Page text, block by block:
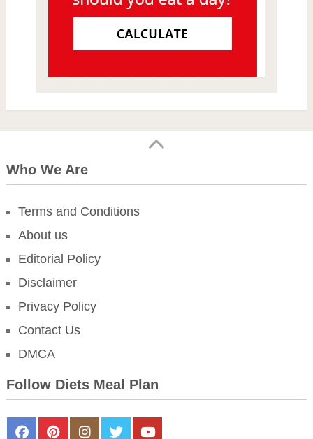
Who We Are
Terms and Conditions
About us
Editorial Policy
Disclaimer
Privacy Policy
Contact Us
DMCA
Follow Diets Meal Plan